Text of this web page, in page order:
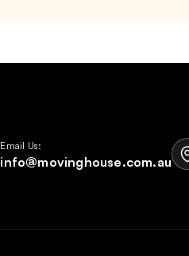
Email Us:
info@movinghouse.com.au